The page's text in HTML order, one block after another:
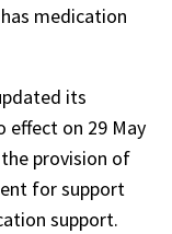
medication
its
effect on 29 May
provision of
for support
support.